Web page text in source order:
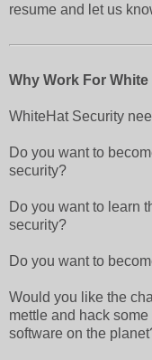
resume and let us
Why Work For
WhiteHat Security
Do you want to
security?
Do you want to learn
security?
Do you want to
Would you like the
mettle and hack
software on the